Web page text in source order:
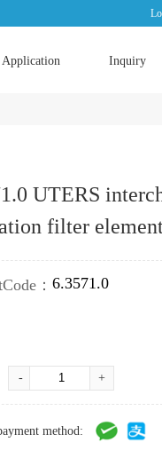
Application Inquiry
UTERS
filter
： 6.3571.0
- +
method: